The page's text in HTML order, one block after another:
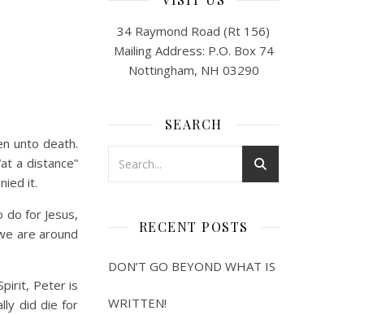
unto death.
a distance”
it.
for Jesus,
are around
Peter is
did die for
34 Raymond Road (Rt 156)
Mailing Address: P.O. Box 74
Nottingham, NH 03290
SEARCH
RECENT POSTS
DON’T GO BEYOND WHAT IS
WRITTEN!